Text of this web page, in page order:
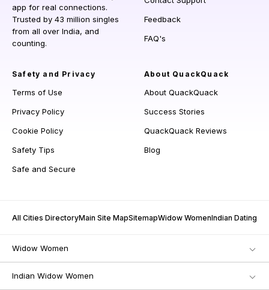
app for real connections.
Trusted by 43 million singles
from all over India, and
counting.
Feedback
FAQ's
Safety and Privacy
Terms of Use
Privacy Policy
Cookie Policy
Safety Tips
Safe and Secure
About QuackQuack
About QuackQuack
Success Stories
QuackQuack Reviews
Blog
All Cities DirectoryMain Site MapSitemapWidow WomenIndian Dating
Widow Women
Indian Widow Women